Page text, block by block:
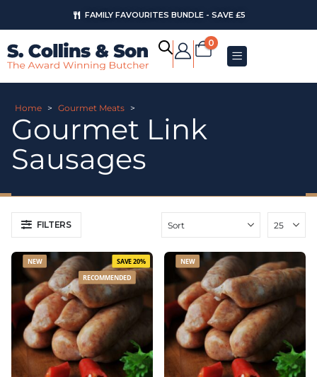
AUGUST OFFERS
0
Home > Gourmet Meats >
Gourmet Link
Sausages
FILTERS
NEW
SAVE 20%
RECOMMENDED
NEW